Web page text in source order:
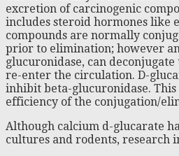
excretion of carcinogenic
includes steroid hormones like
compounds are normally
prior to elimination; however
glucuronidase, can
re-enter the circulation. D-
inhibit beta-glucuronidase.
efficiency of the conjugation/
Although calcium d-glucarate
cultures and rodents, research